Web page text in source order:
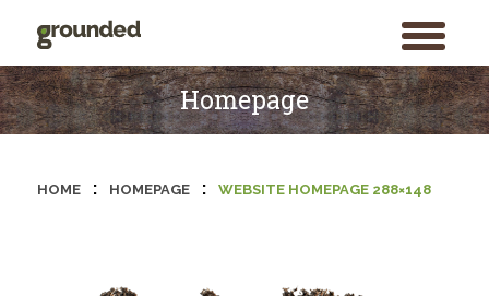
toggle
menu
Skip
to
content
Homepage
HOME : HOMEPAGE : WEBSITE HOMEPAGE 288×148